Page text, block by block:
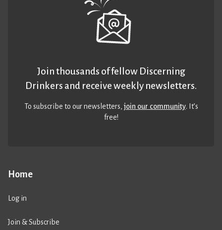
Home
Log in
Join & Subscribe
Join thousands of fellow Discerning
Drinkers and receive weekly newsletters.
To subscribe to our newsletters,join our community. It’s
free!